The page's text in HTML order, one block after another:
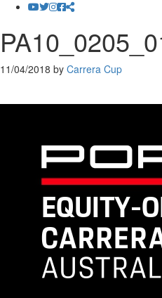
11/04/2018 by Carrera Cup